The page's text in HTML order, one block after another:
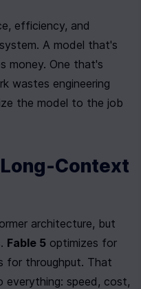
efficiency, and
A model that's
money. One that's
wastes engineering
the model to the job
Context
architecture, but
Fable 5 optimizes for
for throughput. That
everything: speed, cost,